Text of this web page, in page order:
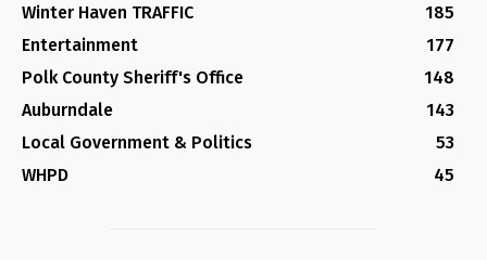
Winter Haven TRAFFIC
185
Entertainment
177
Polk County Sheriff's Office
148
Auburndale
143
Local Government & Politics
53
WHPD
45